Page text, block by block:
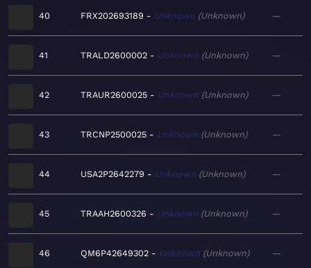
40 FRX202693189 Unknown Unknown —
41 TRALD2600002 Unknown Unknown —
42 TRAUR2600025 Unknown Unknown —
43 TRCNP2500025 Unknown Unknown —
44 USA2P2642279 Unknown Unknown —
45 TRAAH2600326 Unknown Unknown —
46 QM6P42649302 Unknown Unknown —